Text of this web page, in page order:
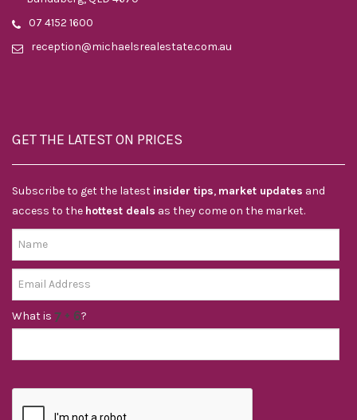
07 4152 1600
reception@michaelsrealestate.com.au
GET THE LATEST ON PRICES
Subscribe to get the latest insider tips, market updates and
access to the hottest deals as they come on the market.
What is ?